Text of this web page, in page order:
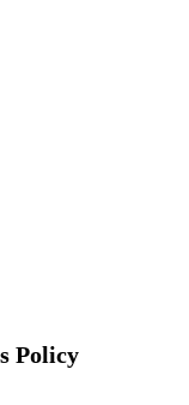
Policy